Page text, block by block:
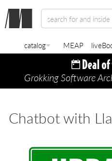
catalog MEAP
Grokking Software
Chatbot with